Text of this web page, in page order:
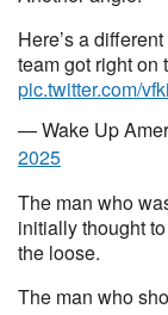
Here’s a
team got right on
pic.twitter.com/
— Wake Up
2025
The man who
initially thought
the loose.
The man who